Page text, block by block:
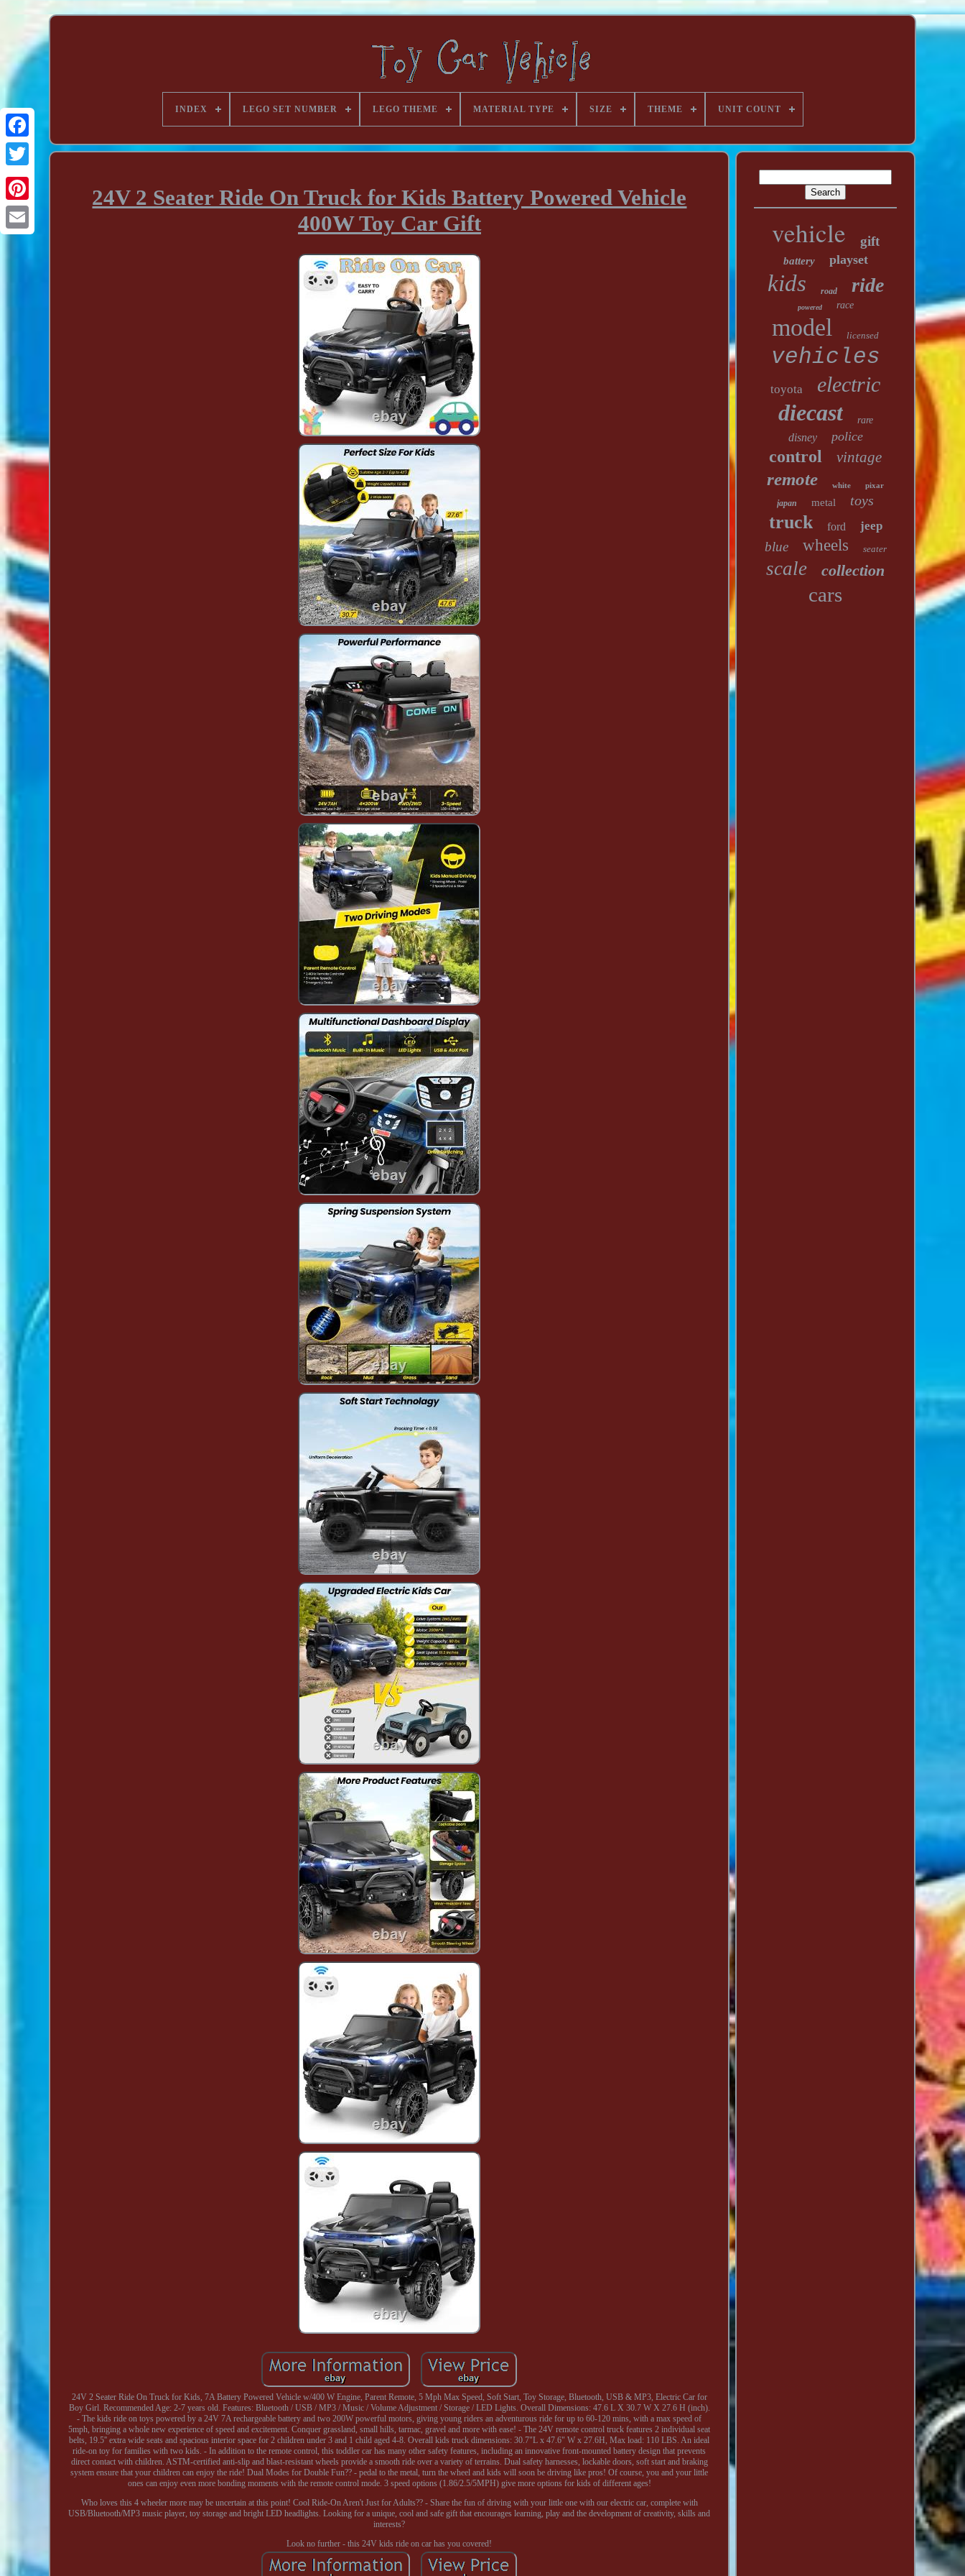
INDEX LEGO SET NUMBER LEGO THEME MATERIAL TYPE SIZE THEME UNIT COUNT
24V 2 Seater Ride On Truck for Kids Battery Powered Vehicle
400W Toy Car Gift
24V 2 Seater Ride On Truck for Kids, 7A Battery Powered Vehicle w/400 W Engine, Parent Remote, 5 Mph Max Speed, Soft Start, Toy Storage, Bluetooth, USB & MP3, Electric Car for
Boy Girl. Recommended Age: 2-7 years old. Features: Bluetooth / USB / MP3 / Music / Volume Adjustment / Storage / LED Lights. Overall Dimensions: 47.6 L X 30.7 W X 27.6 H (inch).
- The kids ride on toys powered by a 24V 7A rechargeable battery and two 200W powerful motors, giving young riders an adventurous ride for up to 60-120 mins, with a max speed of
5mph, bringing a whole new experience of speed and excitement. Conquer grassland, small hills, tarmac, gravel and more with ease! - The 24V remote control truck features 2 individual seat
belts, 19.5'' extra wide seats and spacious interior space for 2 children under 3 and 1 child aged 4-8. Overall kids truck dimensions: 30.7"L x 47.6" W x 27.6H, Max load: 110 LBS. An ideal
ride-on toy for families with two kids. - In addition to the remote control, this toddler car has many other safety features, including an innovative front-mounted battery design that prevents
direct contact with children. ASTM-certified anti-slip and blast-resistant wheels provide a smooth ride over a variety of terrains. Dual safety harnesses, lockable doors, soft start and braking
system ensure that your children can enjoy the ride! Dual Modes for Double Fun?? - pedal to the metal, turn the wheel and kids will soon be driving like pros! Of course, you and your little
ones can enjoy even more bonding moments with the remote control mode. 3 speed options (1.86/2.5/5MPH) give more options for kids of different ages!
Who loves this 4 wheeler more may be uncertain at this point! Cool Ride-On Aren't Just for Adults?? - Share the fun of driving with your little one with our electric car, complete with
USB/Bluetooth/MP3 music player, toy storage and bright LED headlights. Looking for a unique, cool and safe gift that encourages learning, play and the development of creativity, skills and
interests?
Look no further - this 24V kids ride on car has you covered!
vehicle gift
battery playset
kids road ride
powered race
model licensed
vehicles
toyota electric
diecast rare
disney police
control vintage
remote white pixar
japan metal toys
truck ford jeep
blue wheels seater
scale collection
cars